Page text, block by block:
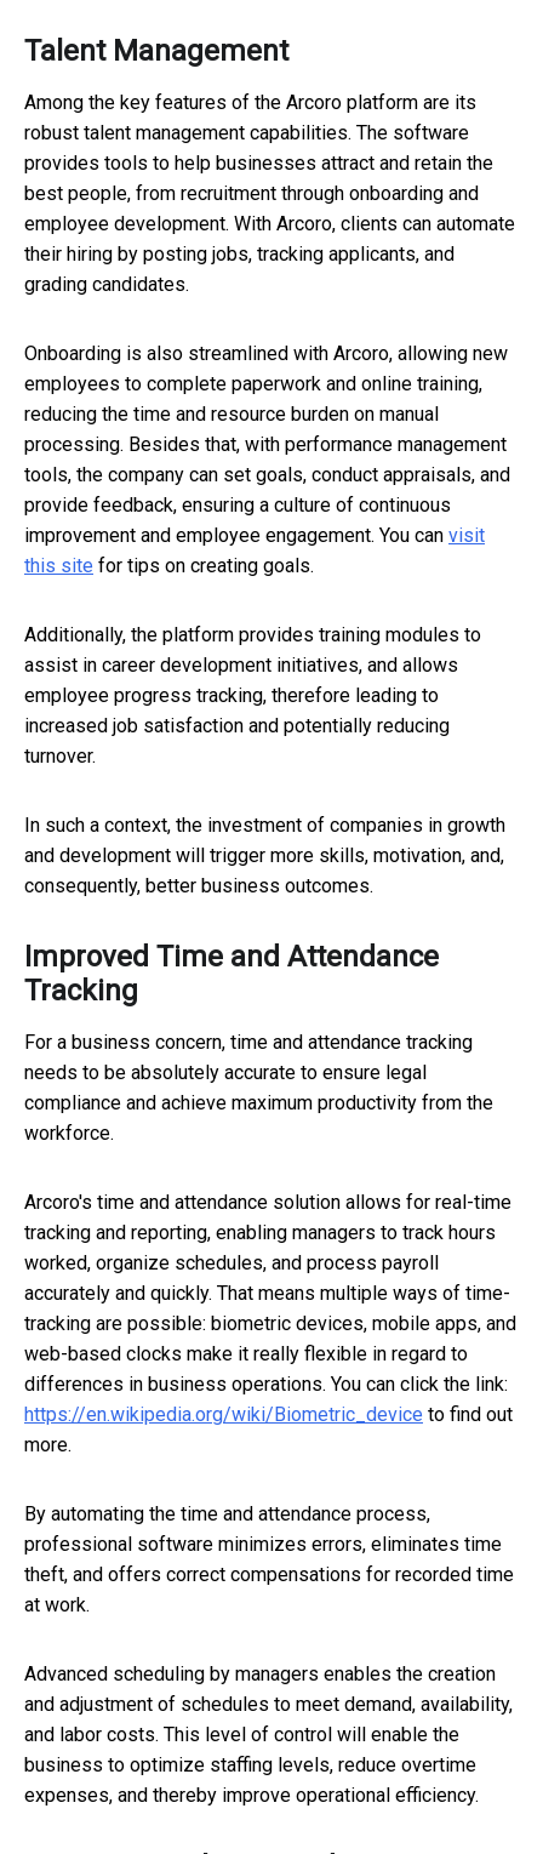
Talent Management
Among the key features of the Arcoro platform are its
robust talent management capabilities. The software
provides tools to help businesses attract and retain the
best people, from recruitment through onboarding and
employee development. With Arcoro, clients can automate
their hiring by posting jobs, tracking applicants, and
grading candidates.
Onboarding is also streamlined with Arcoro, allowing new
employees to complete paperwork and online training,
reducing the time and resource burden on manual
processing. Besides that, with performance management
tools, the company can set goals, conduct appraisals, and
provide feedback, ensuring a culture of continuous
improvement and employee engagement. You can visit
this site for tips on creating goals.
Additionally, the platform provides training modules to
assist in career development initiatives, and allows
employee progress tracking, therefore leading to
increased job satisfaction and potentially reducing
turnover.
In such a context, the investment of companies in growth
and development will trigger more skills, motivation, and,
consequently, better business outcomes.
Improved Time and Attendance
Tracking
For a business concern, time and attendance tracking
needs to be absolutely accurate to ensure legal
compliance and achieve maximum productivity from the
workforce.
Arcoro's time and attendance solution allows for real-time
tracking and reporting, enabling managers to track hours
worked, organize schedules, and process payroll
accurately and quickly. That means multiple ways of time-
tracking are possible: biometric devices, mobile apps, and
web-based clocks make it really flexible in regard to
differences in business operations. You can click the link:
https://en.wikipedia.org/wiki/Biometric_device to find out
more.
By automating the time and attendance process,
professional software minimizes errors, eliminates time
theft, and offers correct compensations for recorded time
at work.
Advanced scheduling by managers enables the creation
and adjustment of schedules to meet demand, availability,
and labor costs. This level of control will enable the
business to optimize staffing levels, reduce overtime
expenses, and thereby improve operational efficiency.